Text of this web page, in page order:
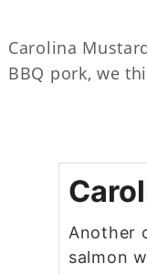
Carolina
BBQ pork, we
Another
salmon